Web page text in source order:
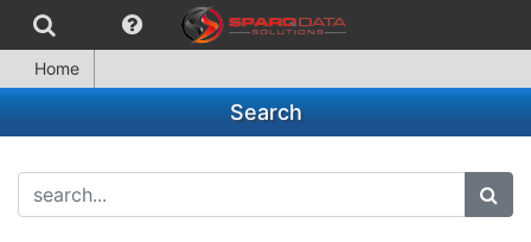
Home
Search
search...